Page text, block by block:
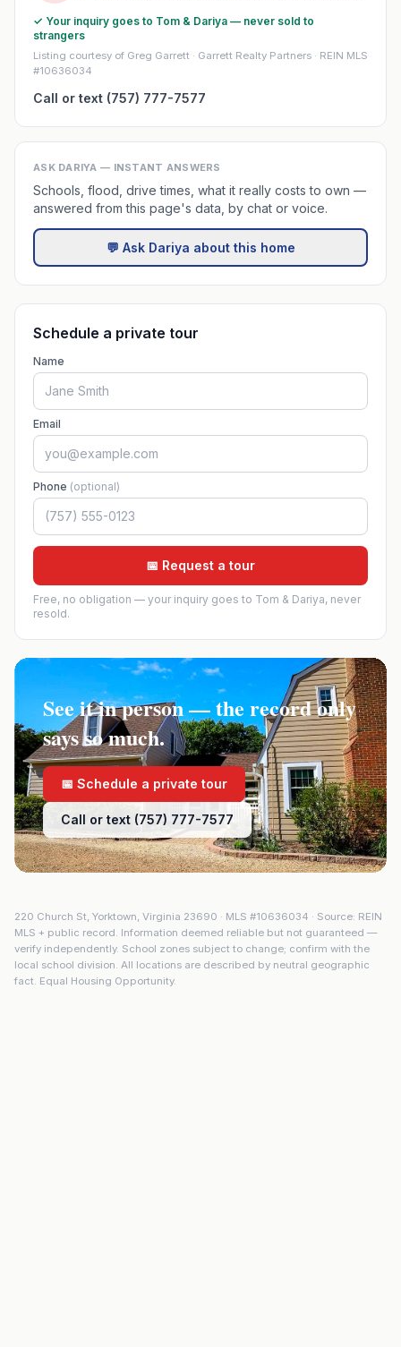
✓ Your inquiry goes to Tom & Dariya — never sold to
strangers
Listing courtesy of Greg Garrett · Garrett Realty Partners · REIN MLS
#10636034
Call or text (757) 777-7577
ASK DARIYA — INSTANT ANSWERS
Schools, flood, drive times, what it really costs to own —
answered from this page's data, by chat or voice.
💬 Ask Dariya about this home
Schedule a private tour
Name
Email
Phone (optional)
📅 Request a tour
Free, no obligation — your inquiry goes to Tom & Dariya, never
resold.
See it in person — the record only
says so much.
📅 Schedule a private tour
Call or text (757) 777-7577
220 Church St, Yorktown, Virginia 23690 · MLS #10636034 · Source: REIN
MLS + public record. Information deemed reliable but not guaranteed —
verify independently. School zones subject to change; confirm with the
local school division. All locations are described by neutral geographic
fact. Equal Housing Opportunity.